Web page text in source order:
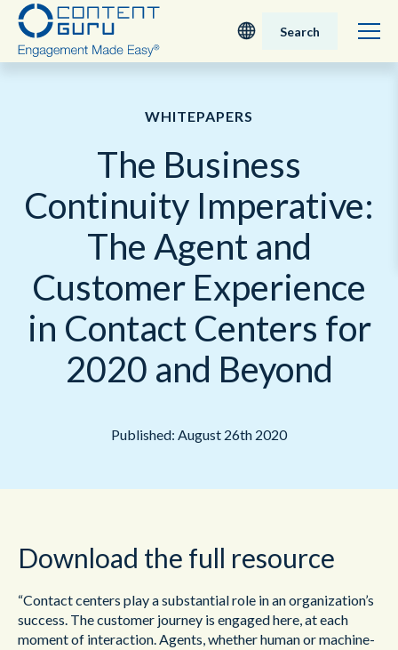
日本語
Search
WHITEPAPERS
The Business
Continuity Imperative:
The Agent and
Customer Experience
in Contact Centers for
2020 and Beyond
Published: August 26th 2020
Download the full resource
“Contact centers play a substantial role in an organization’s
success. The customer journey is engaged here, at each
moment of interaction. Agents, whether human or machine-